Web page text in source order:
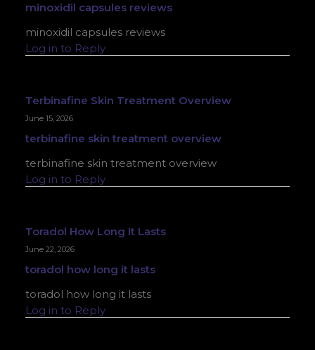
minoxidil capsules reviews
minoxidil capsules reviews
Log in to Reply
Terbinafine Skin Treatment Overview
June 15, 2026
terbinafine skin treatment overview
terbinafine skin treatment overview
Log in to Reply
Toradol How Long It Lasts
June 22, 2026
toradol how long it lasts
toradol how long it lasts
Log in to Reply